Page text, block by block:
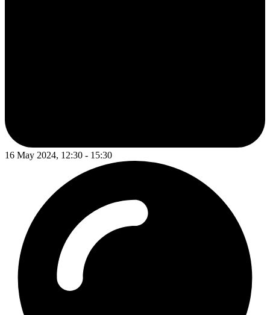
16 May 2024, 12:30 - 15:30